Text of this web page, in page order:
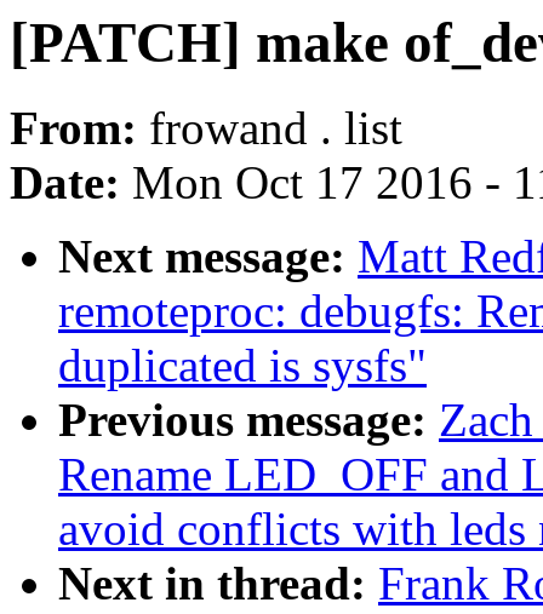
[PATCH] make
From: frowand . list
Date: Mon Oct 17 2016 -
Next message: Matt
remoteproc: debugfs:
duplicated is sysfs"
Previous message:
Rename LED_OFF and
avoid conflicts with leds
Next in thread: Frank